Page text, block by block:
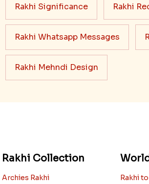
Rakhi Significance Rakhi
Rakhi Whatsapp Messages
Rakhi Mehndi Design
Rakhi Collection
Archies Rakhi Rakhi